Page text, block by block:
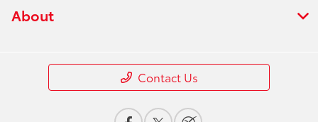
About
Contact Us